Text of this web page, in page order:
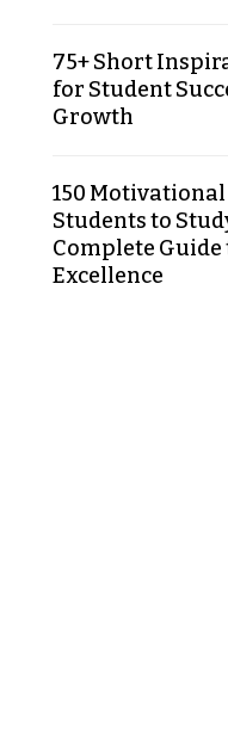
75+ Short
for Student
Growth
150
Students to
Complete
Excellence